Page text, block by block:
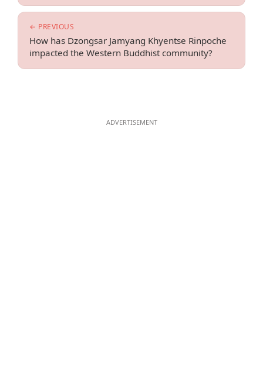
← PREVIOUS
How has Dzongsar Jamyang Khyentse Rinpoche
impacted the Western Buddhist community?